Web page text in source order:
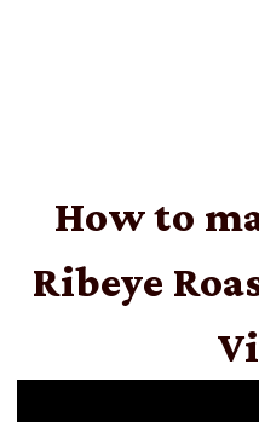
How to
Ribeye